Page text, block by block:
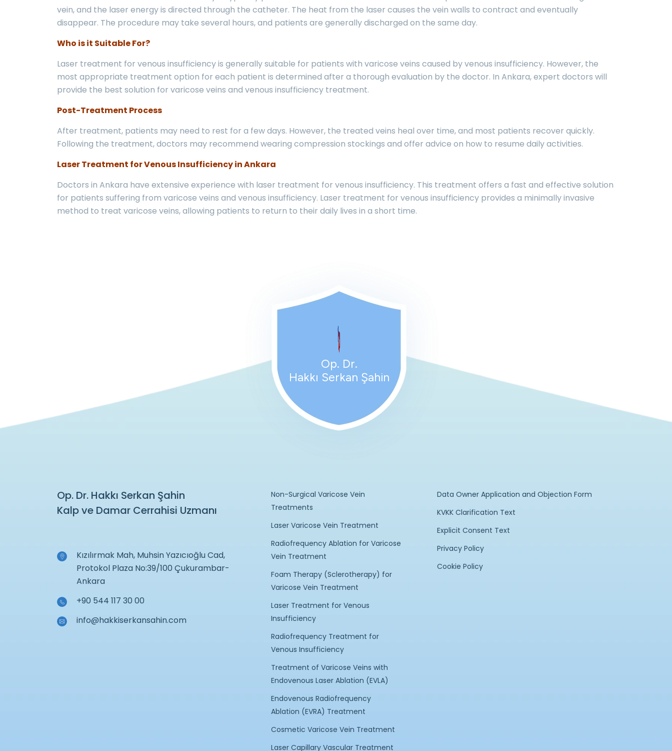
vein, and the laser energy is directed through the catheter. The heat from the laser causes the vein walls to contract and eventually
disappear. The procedure may take several hours, and patients are generally discharged on the same day.
Who is it Suitable For?
Laser treatment for venous insufficiency is generally suitable for patients with varicose veins caused by venous insufficiency. However, the
most appropriate treatment option for each patient is determined after a thorough evaluation by the doctor. In Ankara, expert doctors will
provide the best solution for varicose veins and venous insufficiency treatment.
Post-Treatment Process
After treatment, patients may need to rest for a few days. However, the treated veins heal over time, and most patients recover quickly.
Following the treatment, doctors may recommend wearing compression stockings and offer advice on how to resume daily activities.
Laser Treatment for Venous Insufficiency in Ankara
Doctors in Ankara have extensive experience with laser treatment for venous insufficiency. This treatment offers a fast and effective solution
for patients suffering from varicose veins and venous insufficiency. Laser treatment for venous insufficiency provides a minimally invasive
method to treat varicose veins, allowing patients to return to their daily lives in a short time.
Op. Dr.
Hakkı Serkan Şahin
Op. Dr. Hakkı Serkan Şahin
Kalp ve Damar Cerrahisi Uzmanı
Kızılırmak Mah, Muhsin Yazıcıoğlu Cad,
Protokol Plaza No:39/100 Çukurambar-
Ankara
+90 544 117 30 00
info@hakkiserkansahin.com
Non-Surgical Varicose Vein
Treatments
Laser Varicose Vein Treatment
Radiofrequency Ablation for Varicose
Vein Treatment
Foam Therapy (Sclerotherapy) for
Varicose Vein Treatment
Laser Treatment for Venous
Insufficiency
Radiofrequency Treatment for
Venous Insufficiency
Treatment of Varicose Veins with
Endovenous Laser Ablation (EVLA)
Endovenous Radiofrequency
Ablation (EVRA) Treatment
Cosmetic Varicose Vein Treatment
Laser Capillary Vascular Treatment
Data Owner Application and Objection Form
KVKK Clarification Text
Explicit Consent Text
Privacy Policy
Cookie Policy